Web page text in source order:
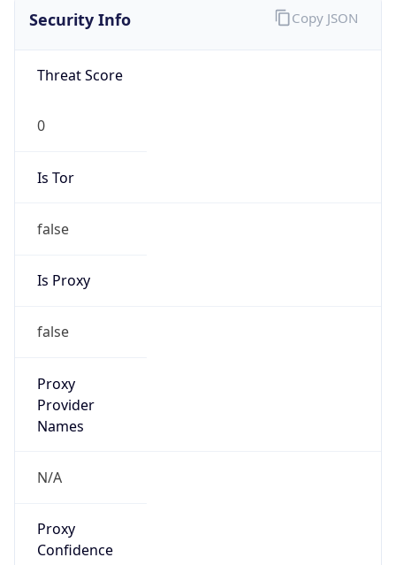
Security Info
Threat Score
0
Is Tor
false
Is Proxy
false
Proxy
Provider
Names
N/A
Proxy
Confidence
Copy JSON